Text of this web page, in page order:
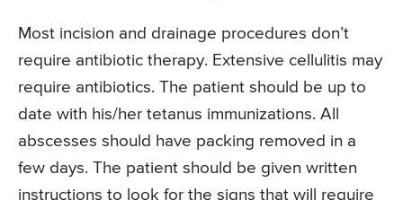
Most incision and drainage procedures don’t
require antibiotic therapy. Extensive cellulitis may
require antibiotics. The patient should be up to
date with his/her tetanus immunizations. All
abscesses should have packing removed in a
few days. The patient should be given written
instructions to look for the signs that will require